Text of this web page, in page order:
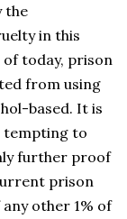
the
in this
today, prison
from using
based. It is
tempting to
further proof
prison
other 1% of